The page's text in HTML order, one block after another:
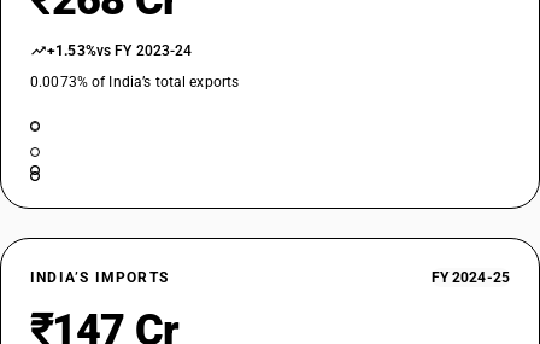
+1.53%vs FY 2023-24
0.0073% of India’s total exports
INDIA’S IMPORTS FY 2024-25
₹147 Cr